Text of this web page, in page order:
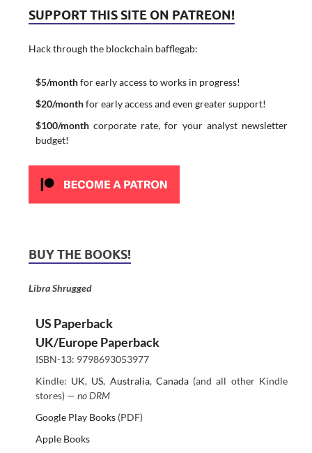
SUPPORT THIS SITE ON PATREON!
Hack through the blockchain bafflegab:
$5/monthfor early access to works in progress!
$20/monthfor early access and even greater support!
$100/monthcorporate rate, for your analyst newsletter
budget!
BUY THE BOOKS!
Libra Shrugged
US Paperback
UK/Europe Paperback
ISBN-13: 9798693053977
Kindle: UK, US, Australia, Canada(and all other Kindle
stores) — no DRM
Google Play Books(PDF)
Apple Books